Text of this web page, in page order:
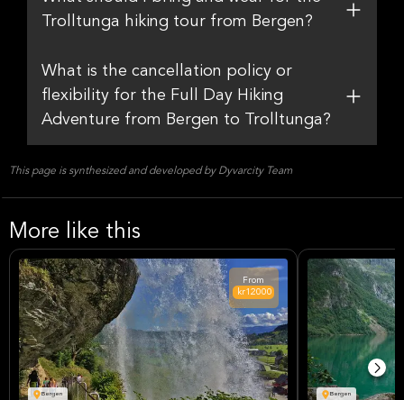
Trolltunga hiking tour from Bergen?
What is the cancellation policy or
flexibility for the Full Day Hiking
Adventure from Bergen to Trolltunga?
This page is synthesized and developed by Dyvarcity Team
More like this
Bergen
From
kr12000
Bergen